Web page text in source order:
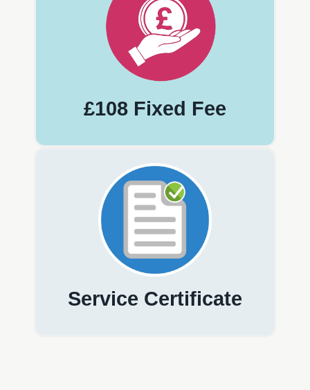
£108 Fixed Fee
Service Certificate